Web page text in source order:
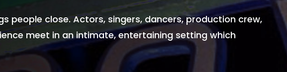
people close. Actors, singers, dancers, production crew,
meet in an intimate, entertaining setting which